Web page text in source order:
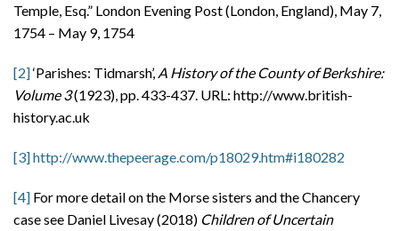
Temple, Esq.” London Evening Post (London, England), May 7,
1754 – May 9, 1754
[2]‘Parishes: Tidmarsh’, A History of the County of Berkshire:
Volume 3(1923), pp. 433-437. URL: http://www.british-
history.ac.uk
[3]http://www.thepeerage.com/p18029.htm#i180282
[4] For more detail on the Morse sisters and the Chancery
case see Daniel Livesay (2018) Children of Uncertain